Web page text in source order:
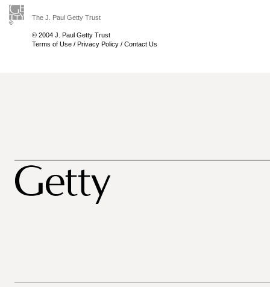
The J. Paul Getty Trust
© 2004 J. Paul Getty Trust
Terms of Use / Privacy Policy / Contact Us